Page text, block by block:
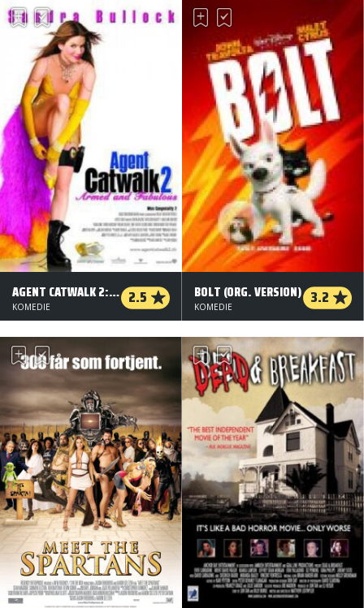
AGENT CATWALK 2: FARLIG OG FORRYGENDE 2.5
KOMEDIE
BOLT (ORG. VERSION) 3.2
KOMEDIE